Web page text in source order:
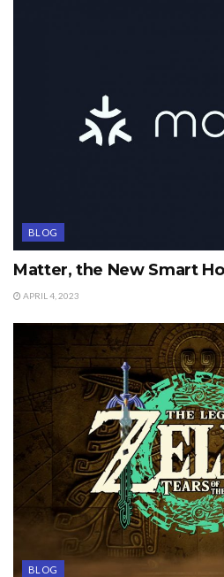
BLOG
Matter, the New Smart
APRIL 4, 2023
BLOG